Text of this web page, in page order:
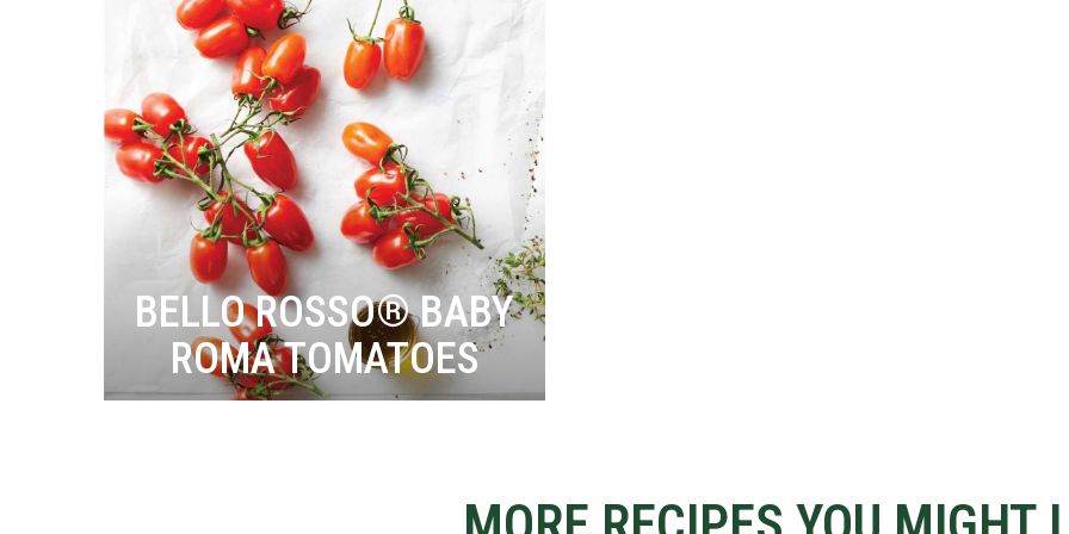
BELLO ROSSO® BABY
ROMA TOMATOES